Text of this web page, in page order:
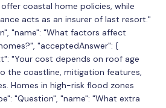
coastal home policies, while
acts as an insurer of last resort."
"name": "What factors affect
"acceptedAnswer": {
"Your cost depends on roof age
the coastline, mitigation features,
Homes in high-risk flood zones
"Question", "name": "What extra